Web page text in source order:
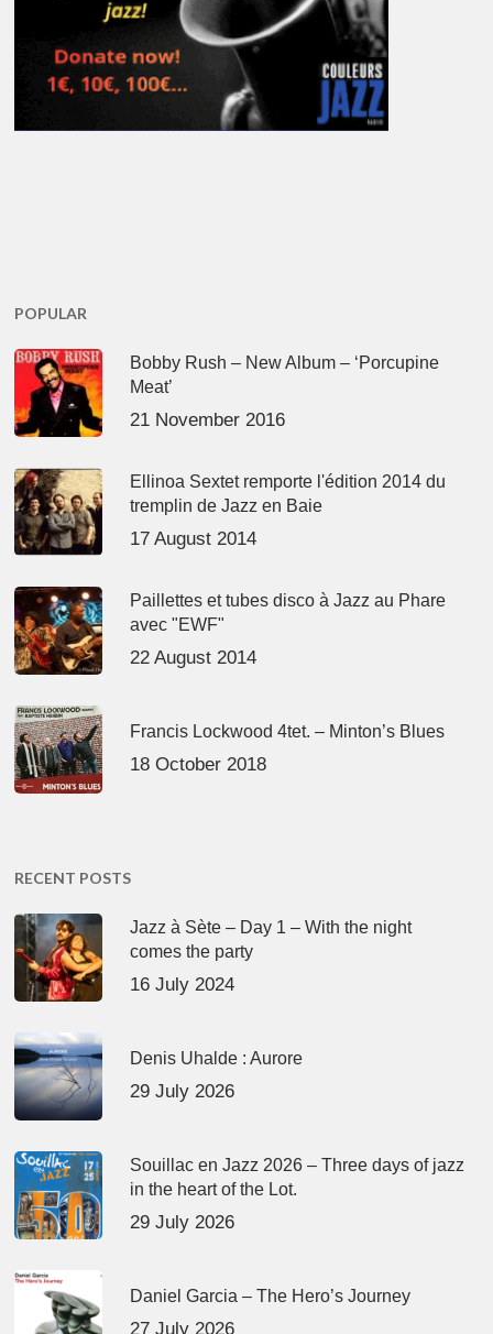
POPULAR
Bobby Rush – New Album – ‘Porcupine
Meat’
21 November 2016
Ellinoa Sextet remporte l'édition 2014 du
tremplin de Jazz en Baie
17 August 2014
Paillettes et tubes disco à Jazz au Phare
avec "EWF"
22 August 2014
Francis Lockwood 4tet. – Minton’s Blues
18 October 2018
RECENT POSTS
Jazz à Sète – Day 1 – With the night
comes the party
16 July 2024
Denis Uhalde : Aurore
29 July 2026
Souillac en Jazz 2026 – Three days of jazz
in the heart of the Lot.
29 July 2026
Daniel Garcia – The Hero’s Journey
27 July 2026